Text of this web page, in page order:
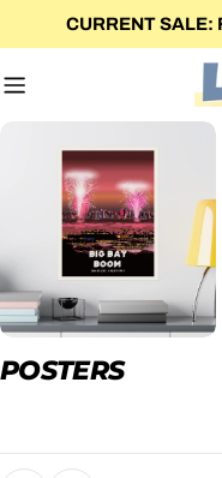
CURRENT SALE:
POSTERS